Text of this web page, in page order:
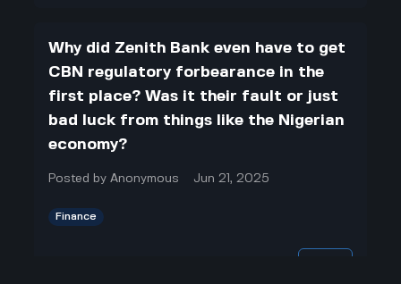
Why did Zenith Bank even have to get
CBN regulatory forbearance in the
first place? Was it their fault or just
bad luck from things like the Nigerian
economy?
Posted byAnonymous Jun 21, 2025
Finance